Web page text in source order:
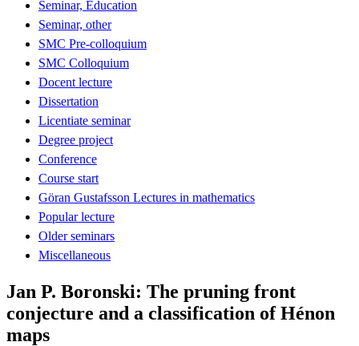
Seminar, Education
Seminar, other
SMC Pre-colloquium
SMC Colloquium
Docent lecture
Dissertation
Licentiate seminar
Degree project
Conference
Course start
Göran Gustafsson Lectures in mathematics
Popular lecture
Older seminars
Miscellaneous
Jan P. Boronski: The pruning front
conjecture and a classification of Hénon
maps